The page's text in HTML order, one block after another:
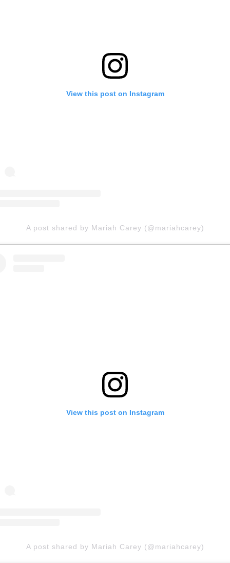
View this post on Instagram
A post shared by Mariah Carey (@mariahcarey)
View this post on Instagram
A post shared by Mariah Carey (@mariahcarey)